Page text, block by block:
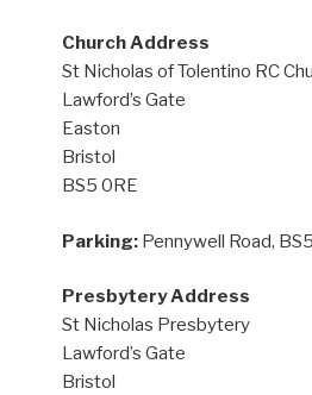
Church Address
St Nicholas of Tolentino RC
Lawford’s Gate
Easton
Bristol
BS5 0RE
Parking: Pennywell Road,
Presbytery Address
St Nicholas Presbytery
Lawford’s Gate
Bristol